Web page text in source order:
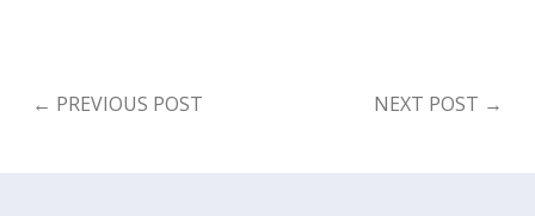
← PREVIOUS POST NEXT POST →